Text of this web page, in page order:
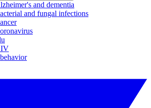
and dementia
and fungal infections